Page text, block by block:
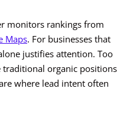
monitors rankings from
Maps. For businesses that
justifies attention. Too
organic positions
where lead intent often